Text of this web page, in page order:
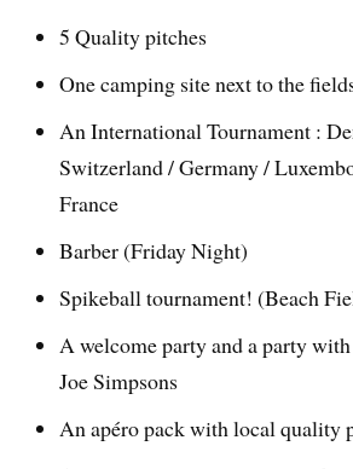
5 Quality pitches
One camping site next to the
An International Tournament :
Switzerland / Germany /
France
Barber (Friday Night)
Spikeball tournament! (Beach
A welcome party and a party
Joe Simpsons
An apéro pack with local quality